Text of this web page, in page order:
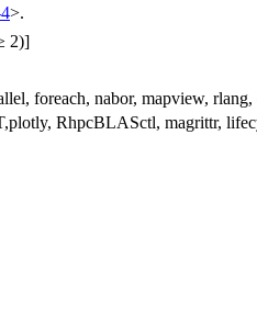
>.
2)]
foreach, nabor, mapview,
RhpcBLASctl, magrittr,